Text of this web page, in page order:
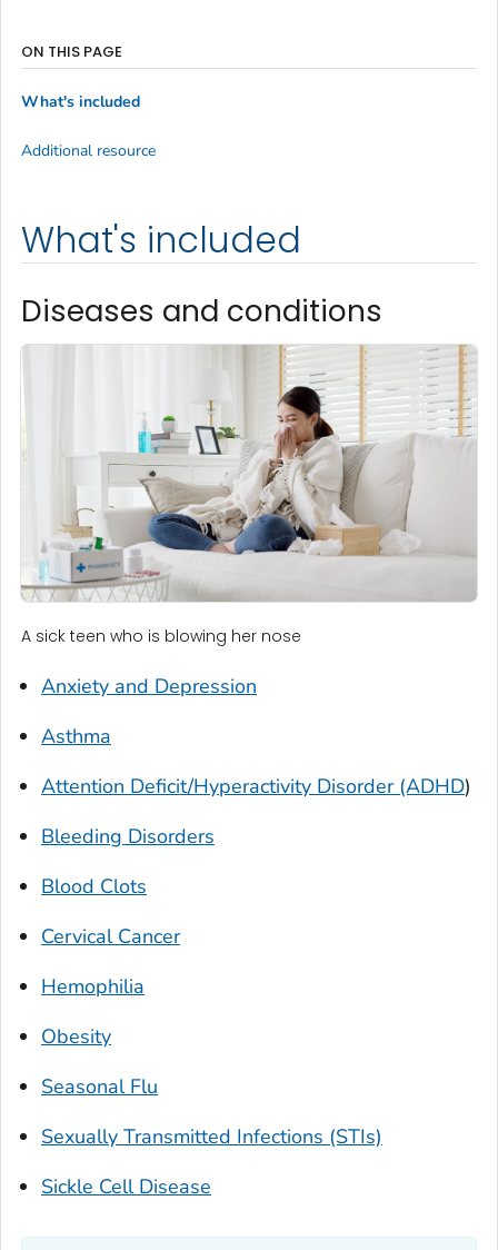
What's included
Diseases and conditions
A sick teen who is blowing her nose
Anxiety and Depression
Asthma
Attention Deficit/Hyperactivity Disorder (ADHD)
Bleeding Disorders
Blood Clots
Cervical Cancer
Hemophilia
Obesity
Seasonal Flu
Sexually Transmitted Infections (STIs)
Sickle Cell Disease
ON THIS PAGE
What's included
Additional resource